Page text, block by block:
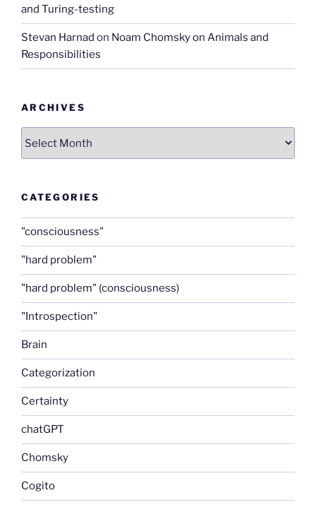
and Turing-testing
Stevan Harnad on Noam Chomsky on Animals and
Responsibilities
ARCHIVES
CATEGORIES
"consciousness"
"hard problem"
"hard problem" (consciousness)
"Introspection"
Brain
Categorization
Certainty
chatGPT
Chomsky
Cogito